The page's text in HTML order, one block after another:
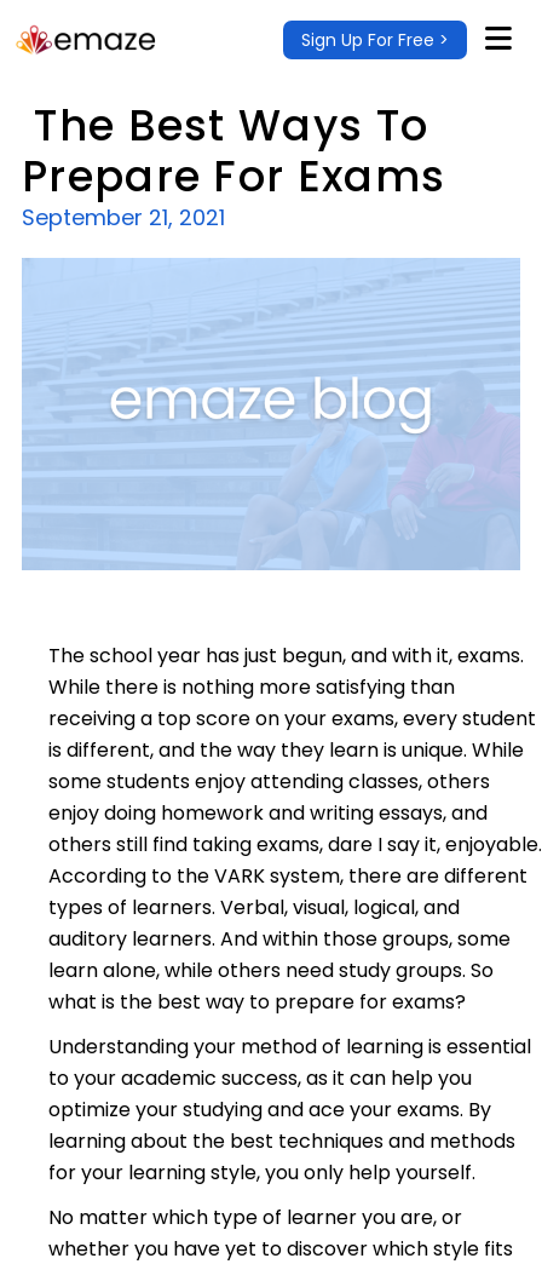
Sign Up For Free >
The Best Ways To
Prepare For Exams
September 21, 2021
The school year has just begun, and with it, exams.
While there is nothing more satisfying than
receiving a top score on your exams, every student
is different, and the way they learn is unique. While
some students enjoy attending classes, others
enjoy doing homework and writing essays, and
others still find taking exams, dare I say it, enjoyable.
According to the VARK system, there are different
types of learners. Verbal, visual, logical, and
auditory learners. And within those groups, some
learn alone, while others need study groups. So
what is the best way to prepare for exams?
Understanding your method of learning is essential
to your academic success, as it can help you
optimize your studying and ace your exams. By
learning about the best techniques and methods
for your learning style, you only help yourself.
No matter which type of learner you are, or
whether you have yet to discover which style fits